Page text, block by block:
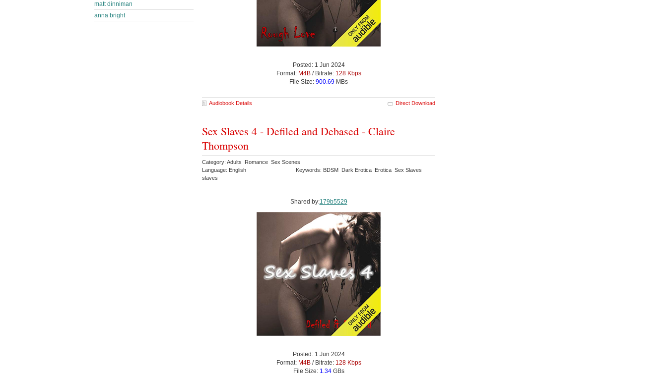
Posted: 1 Jun 2024
Format: M4B/ Bitrate: 128 Kbps
File Size: 900.69 MBs
Audiobook Details Direct Download
Sex Slaves 4 - Defiled and Debased - Claire
Thompson
Category: Adults Romance Sex Scenes
Language: English
Keywords: BDSM Dark Erotica Erotica Sex Slaves
slaves
Shared by:179b5529
Posted: 1 Jun 2024
Format: M4B/ Bitrate: 128 Kbps
File Size: 1.34GBs
matt dinniman
anna bright